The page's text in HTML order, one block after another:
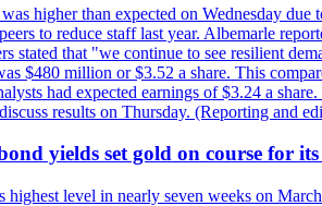
higher than expected on Wednesday
to reduce staff last year. Albemarle
stated that "we continue to see resilient
$480 million or $3.52 a share. This
had expected earnings of $3.24 a
results on Thursday. (Reporting and
yields set gold on course for
level in nearly seven weeks on